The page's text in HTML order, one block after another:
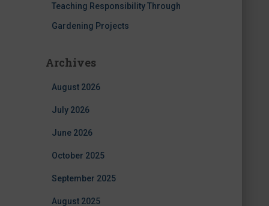
Teaching Responsibility Through
Gardening Projects
Archives
August 2026
July 2026
June 2026
October 2025
September 2025
August 2025